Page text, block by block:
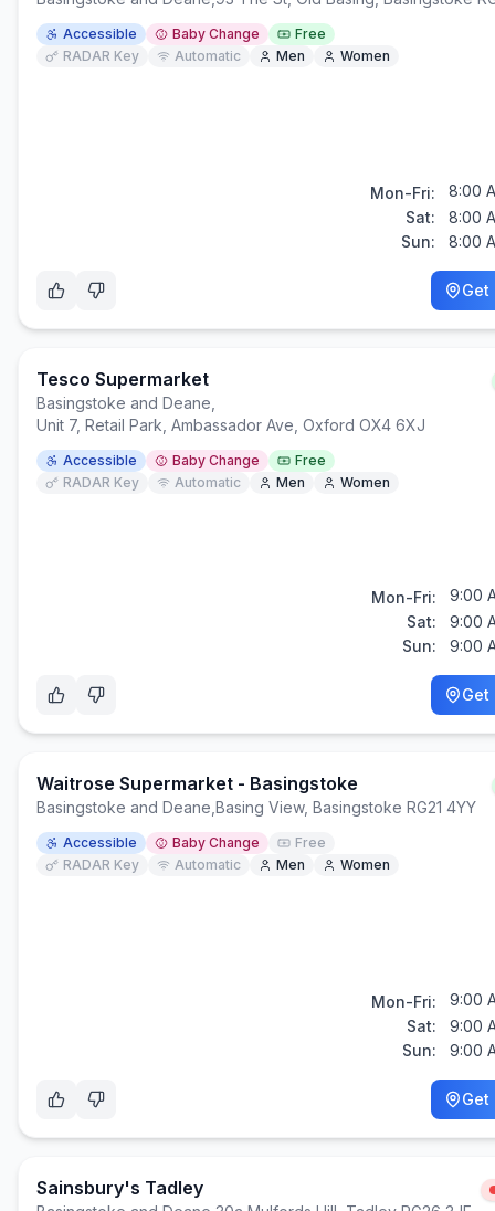
Accessible Baby Change
Free
RADAR Key
Automatic Men Women
Mon-Fri:
8:00
Sat:
8:00
Sun:
8:00
Get
Tesco Supermarket
Basingstoke and Deane
Unit 7, Retail Park, Ambassador Ave, Oxford OX4 6XJ
Accessible Baby Change
Free
RADAR Key
Automatic Men Women
Mon-Fri:
9:00
Sat:
9:00
Sun:
9:00
Get
Waitrose Supermarket - Basingstoke
Basingstoke and Deane Basing View, Basingstoke RG21 4YY
Accessible Baby Change
Free
RADAR Key
Automatic Men Women
Mon-Fri:
9:00
Sat:
9:00
Sun:
9:00
Get
Sainsbury's Tadley